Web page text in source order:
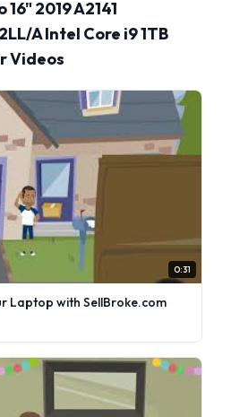
2019 A2141
A Intel Core i9 1TB
Videos
0:31
Laptop with SellBroke.com